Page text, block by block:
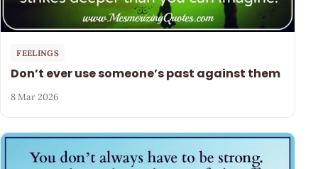
FEELINGS
Don’t ever use someone’s past against them
8 Mar 2026